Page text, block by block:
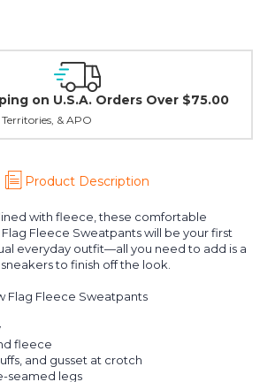
Easy Exchanges & Returns
30 day guarantee on all items
Product Description
with fleece, these comfortable
Fleece Sweatpants will be your first
everyday outfit—all you need to add is a
to finish off the look.
Flag Fleece Sweatpants
fleece
and gusset at crotch
seamed legs